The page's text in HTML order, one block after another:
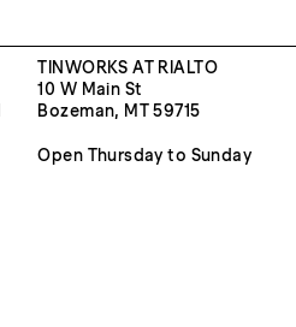
TINWORKS AT RIALTO
10 W Main St
Bozeman, MT 59715
Open Thursday to Sunday